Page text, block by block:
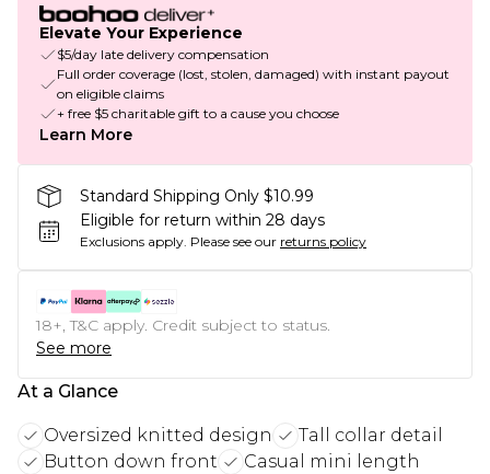
Elevate Your Experience
$5/day late delivery compensation
Full order coverage (lost, stolen, damaged) with instant payout
on eligible claims
+ free $5 charitable gift to a cause you choose
Learn More
Standard Shipping Only $10.99
Eligible for return within 28 days
Exclusions apply. Please see our returns policy
18+, T&C apply. Credit subject to status.
See more
At a Glance
Oversized knitted design
Tall collar detail
Button down front
Casual mini length